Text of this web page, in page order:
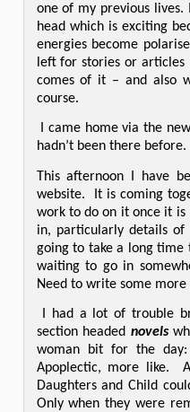
one of my previous
head which is exciting
energies become
left for stories or
comes of it – and also
course.
I came home via the
hadn’t been there
This afternoon I have
website.
It is coming
work to do on it once it
in, particularly details of
going to take a long time
waiting to go in
Need to write some
I had a lot of trouble
section headed novels
woman bit for the day:
Apoplectic, more like.
Daughters and Child
Only when they were